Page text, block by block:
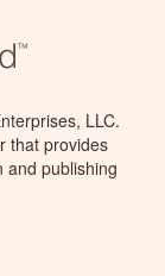
LLC.
that provides
and publishing